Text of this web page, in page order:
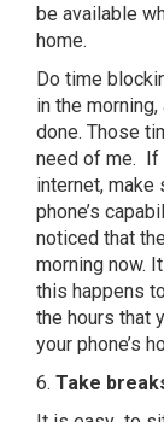
be available
home.
Do time
in the
done. Those
need of me. If
internet, make
phone’s
noticed that
morning now.
this happens
the hours that
your phone’s
6. Take